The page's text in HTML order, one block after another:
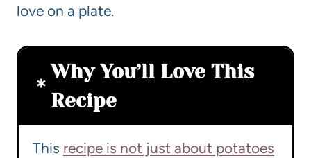
love on a plate.
Why You’ll Love This
Recipe
This recipe is not just about potatoes